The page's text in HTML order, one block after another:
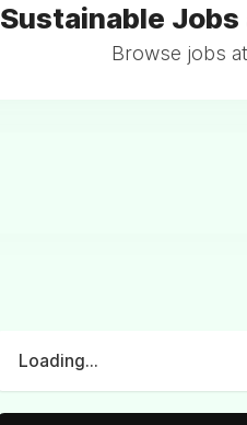
Sustainable
Browse jobs
Loading...